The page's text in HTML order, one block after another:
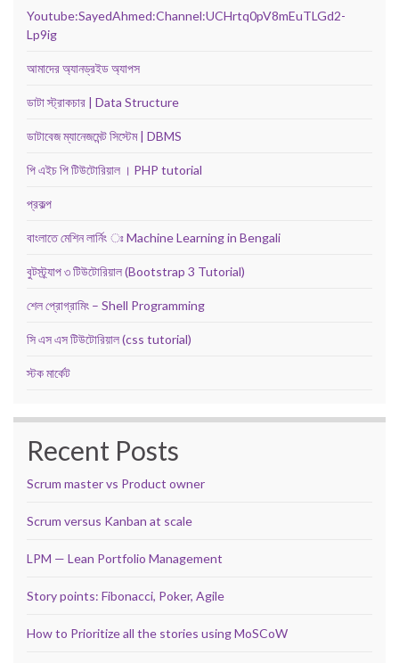
Youtube:SayedAhmed:Channel:UCHrtq0pV8mEuTLGd2-
Lp9ig
আমাদের অ্যানড্রইড অ্যাপস
ডাটা স্ট্রাকচার | Data Structure
ডাটাবেজ ম্যানেজমেন্ট সিস্টেম | DBMS
পি এইচ পি টিউটোরিয়াল । PHP tutorial
প্রকল্প
বাংলাতে মেশিন লার্নিং ঃ Machine Learning in Bengali
বুটস্ট্র্যাপ ৩ টিউটোরিয়াল (Bootstrap 3 Tutorial)
শেল প্রোগ্রামিং – Shell Programming
সি এস এস টিউটোরিয়াল (css tutorial)
স্টক মার্কেট
Recent Posts
Scrum master vs Product owner
Scrum versus Kanban at scale
LPM — Lean Portfolio Management
Story points: Fibonacci, Poker, Agile
How to Prioritize all the stories using MoSCoW